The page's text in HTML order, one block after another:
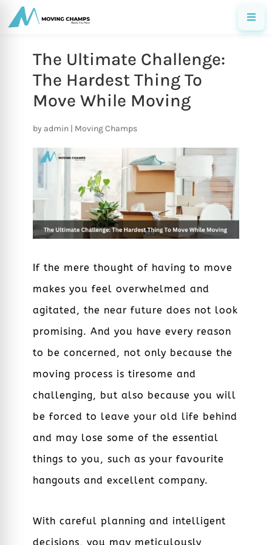
The Ultimate Challenge:
The Hardest Thing To
Move While Moving
by admin | Moving Champs
If the mere thought of having to move
makes you feel overwhelmed and
agitated, the near future does not look
promising. And you have every reason
to be concerned, not only because the
moving process is tiresome and
challenging, but also because you will
be forced to leave your old life behind
and may lose some of the essential
things to you, such as your favourite
hangouts and excellent company.
With careful planning and intelligent
decisions, you may meticulously